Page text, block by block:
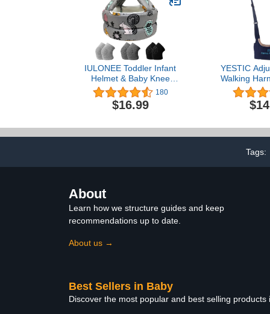
IULONEE Toddler Infant
Helmet & Baby Knee
Pads 3 Pairs, No Bump
Safety Head Cushion
Bumper Bonnet
Breathable Mesh Child
Safety Hat for Running
180
$16.99
YESTIC
Walking
Harness
Learning
Wear
Tags:
About
Learn how we structure guides and keep
recommendations up to date.
About us →
Best Sellers in Baby
Discover the most popular and best selling products